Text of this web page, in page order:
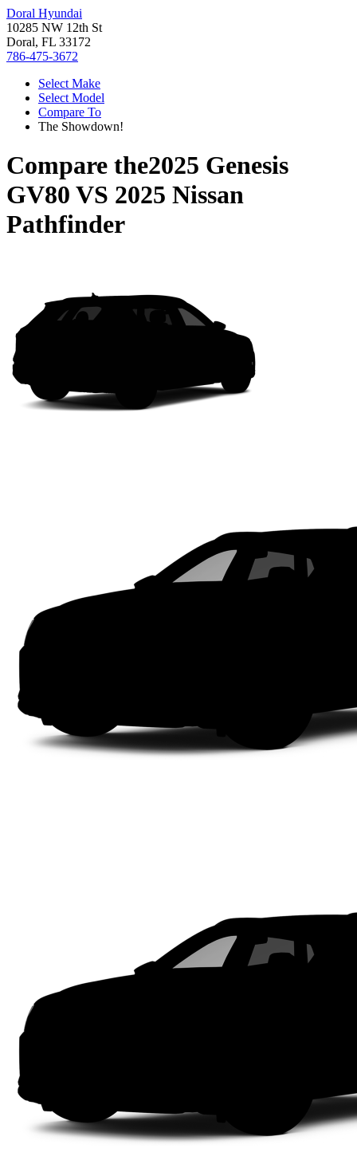
Doral Hyundai
10285 NW 12th St
Doral, FL 33172
786-475-3672
Select Make
Select Model
Compare To
The Showdown!
Compare the2025 Genesis
GV80 VS 2025 Nissan
Pathfinder